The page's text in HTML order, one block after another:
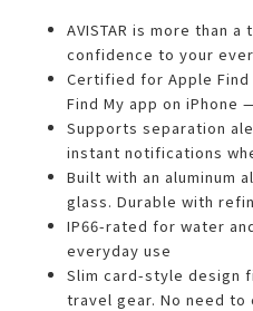
AVISTAR is more than
confidence to your
Certified for Apple Find
Find My app on iPhone
Supports separation
instant notifications
Built with an aluminum
glass. Durable with
IP66-rated for water
everyday use
Slim card-style design
travel gear. No need to